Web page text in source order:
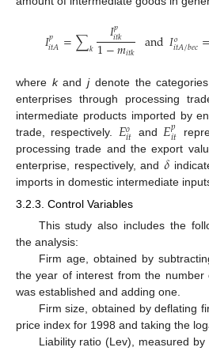
𝐼𝑝
𝑖𝑡𝐴=∑𝑘 𝐼𝑝
𝑖𝑡𝑘
1−𝑚𝑖𝑡𝑘 and𝐼𝑜
𝑖𝑡𝐴/𝑏𝑒𝑐=
where kandjdenote the
enterprises through processing
intermediate products imported by
trade, respectively. 𝐸𝑜
𝑖𝑡 and𝐸𝑝
𝑖𝑡
processing trade and the export
enterprise, respectively, and𝛿
imports in domestic intermediate
3.2.3. Control Variables
This study also includes the
the analysis:
Firm age, obtained by
the year of interest from the
was established and adding one.
Firm size, obtained by deflating
price index for 1998 and taking the
Liability ratio (Lev), measured